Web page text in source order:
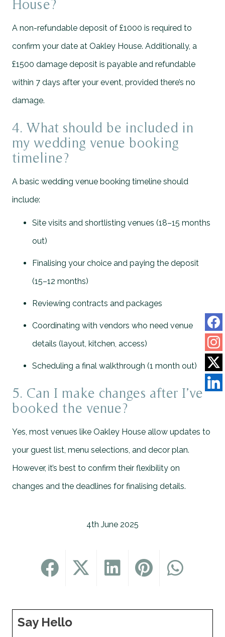
House?
A non-refundable deposit of £1000 is required to
confirm your date at Oakley House. Additionally, a
£1500 damage deposit is payable and refundable
within 7 days after your event, provided there’s no
damage.
4. What should be included in
my wedding venue booking
timeline?
A basic wedding venue booking timeline should
include:
Site visits and shortlisting venues (18–15 months
out)
Finalising your choice and paying the deposit
(15–12 months)
Reviewing contracts and packages
Coordinating with vendors who need venue
details (layout, kitchen, access)
Scheduling a final walkthrough (1 month out)
5. Can I make changes after I’ve
booked the venue?
Yes, most venues like Oakley House allow updates to
your guest list, menu selections, and decor plan.
However, it’s best to confirm their flexibility on
changes and the deadlines for finalising details.
4th June 2025
Say Hello